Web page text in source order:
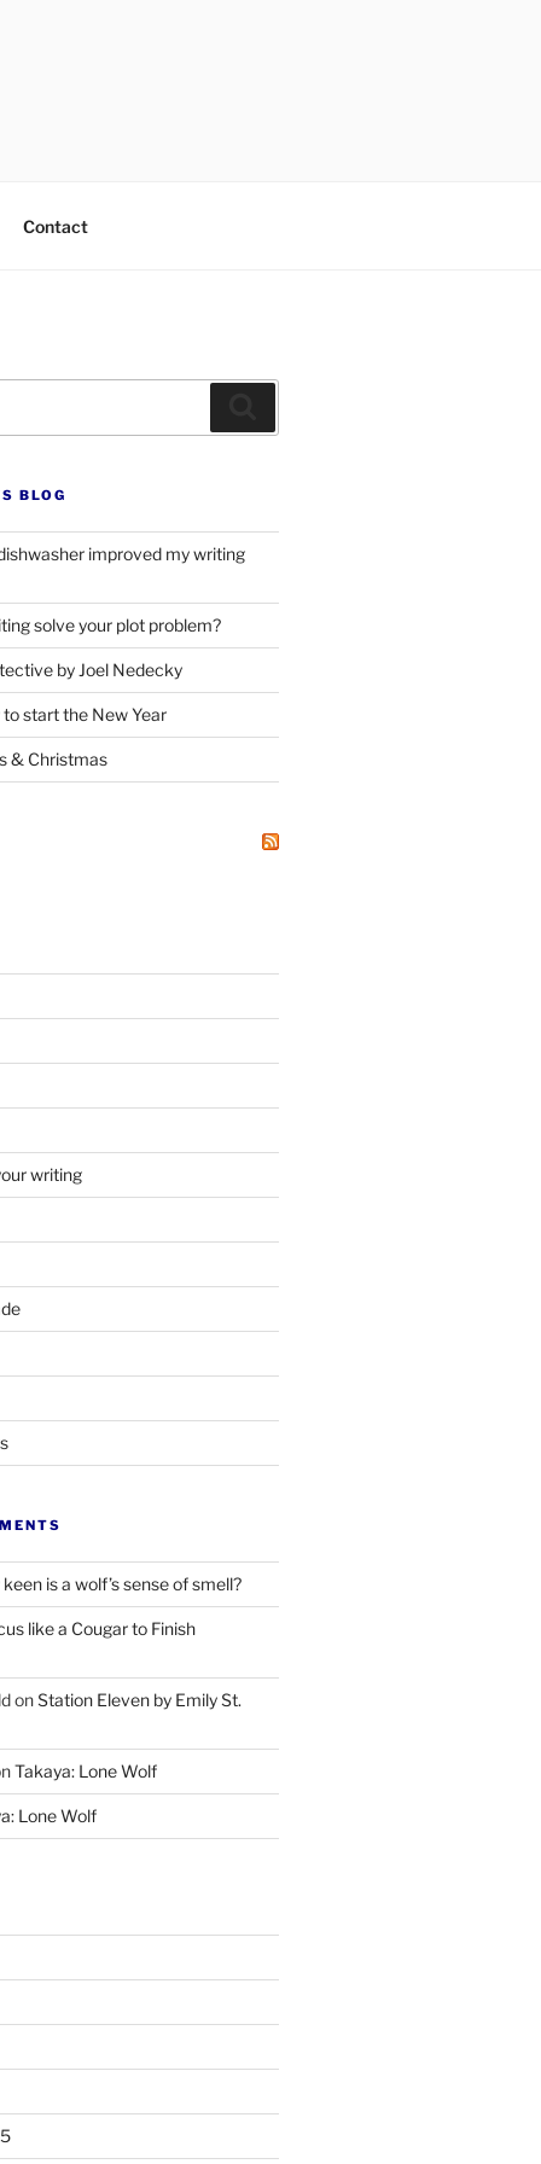
Contact
BLOG
improved my writing
solve your plot problem?
by Joel Nedecky
start the New Year
& Christmas
writing
keen is a wolf’s sense of smell?
like a Cougar to Finish
onStation Eleven by Emily St.
Takaya: Lone Wolf
Lone Wolf